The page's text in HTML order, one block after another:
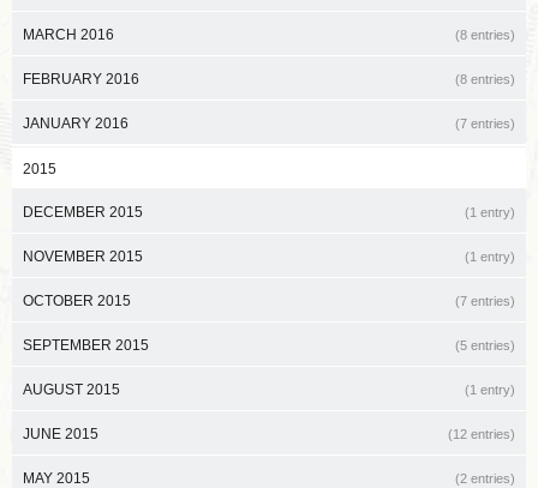
MARCH 2016 (8 entries)
FEBRUARY 2016 (8 entries)
JANUARY 2016 (7 entries)
2015
DECEMBER 2015 (1 entry)
NOVEMBER 2015 (1 entry)
OCTOBER 2015 (7 entries)
SEPTEMBER 2015 (5 entries)
AUGUST 2015 (1 entry)
JUNE 2015 (12 entries)
MAY 2015 (2 entries)